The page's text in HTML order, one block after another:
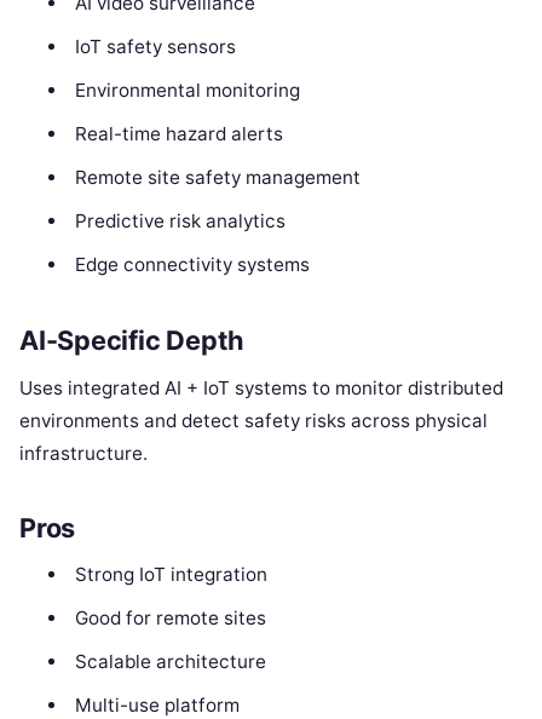
IoT safety sensors
Environmental monitoring
Real-time hazard alerts
Remote site safety management
Predictive risk analytics
Edge connectivity systems
AI-Specific Depth
Uses integrated AI + IoT systems to monitor distributed
environments and detect safety risks across physical
infrastructure.
Pros
Strong IoT integration
Good for remote sites
Scalable architecture
Multi-use platform